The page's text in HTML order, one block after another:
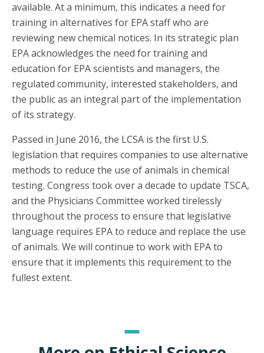
available. At a minimum, this indicates a need for
training in alternatives for EPA staff who are
reviewing new chemical notices. In its strategic plan
EPA acknowledges the need for training and
education for EPA scientists and managers, the
regulated community, interested stakeholders, and
the public as an integral part of the implementation
of its strategy.
Passed in June 2016, the LCSA is the first U.S.
legislation that requires companies to use alternative
methods to reduce the use of animals in chemical
testing. Congress took over a decade to update TSCA,
and the Physicians Committee worked tirelessly
throughout the process to ensure that legislative
language requires EPA to reduce and replace the use
of animals. We will continue to work with EPA to
ensure that it implements this requirement to the
fullest extent.